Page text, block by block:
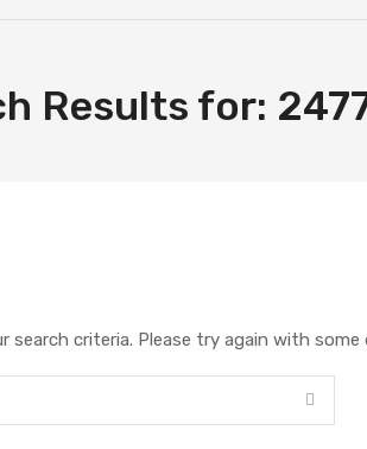
Results for:
search criteria. Please try again with some